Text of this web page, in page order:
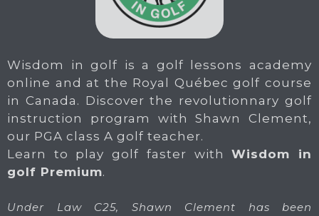
Wisdom in golf is a golf lessons academy
online and at the Royal Québec golf course
in Canada. Discover the revolutionnary golf
instruction program with Shawn Clement,
our PGA class A golf teacher.
Learn to play golf faster withWisdom in
golf Premium.
Under Law C25, Shawn Clement has been